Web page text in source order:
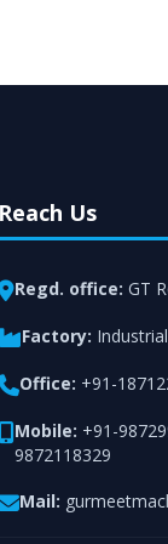
Reach Us
Regd. office: GT
Factory:
Office: +91-
Mobile: +91-
9872118329
Mail: